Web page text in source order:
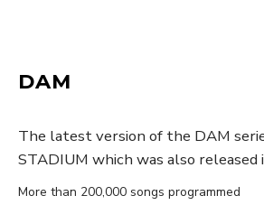
DAM
The latest version of the DAM
STADIUM which was also released
More than 200,000 songs programmed